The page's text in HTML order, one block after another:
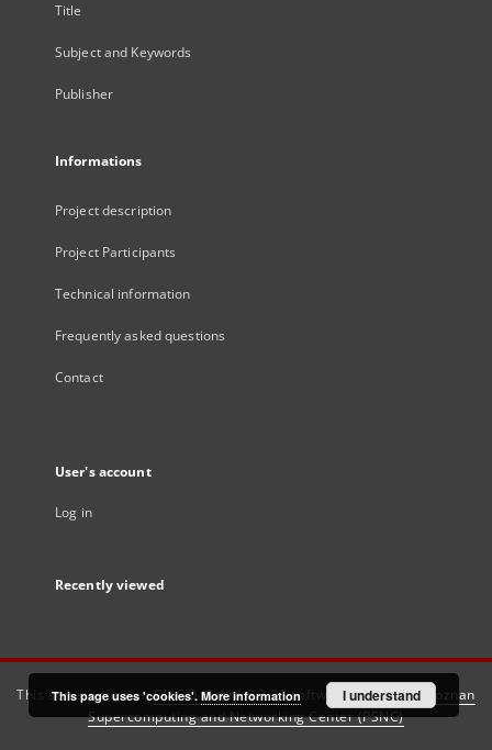
Title
Subject and Keywords
Publisher
Informations
Project description
Project Participants
Technical information
Frequently asked questions
Contact
User's account
Log in
Recently viewed
This service runs onDInGO dLibra 6.3.21software created by
Poznan
Supercomputing and Networking Center (PSNC)
This page uses 'cookies'. More information I understand